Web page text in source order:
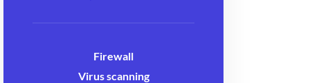
Firewall
Virus scanning